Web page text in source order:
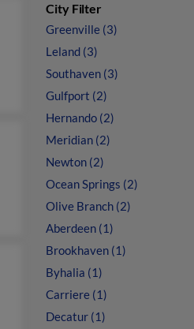
City Filter
Greenville (3)
Leland (3)
Southaven (3)
Gulfport (2)
Hernando (2)
Meridian (2)
Newton (2)
Ocean Springs (2)
Olive Branch (2)
Aberdeen (1)
Brookhaven (1)
Byhalia (1)
Carriere (1)
Decatur (1)